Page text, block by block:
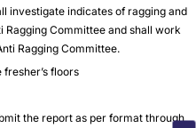
investigate indicates of ragging and
Committee and shall work
Ragging Committee.
floors
the report as per format through